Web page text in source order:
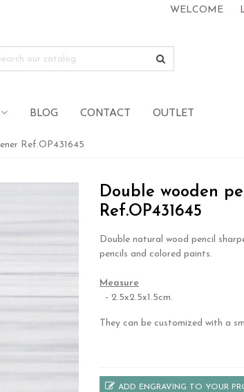
WELCOME
BLOG CONTACT OUTLET
Ref.OP431645
Double wooden
Ref.OP431645
Double natural wood pencil
pencils and colored paints.
Measure
- 2.5x2.5x1.5cm.
They can be customized with a
ADD ENGRAVING TO YOUR